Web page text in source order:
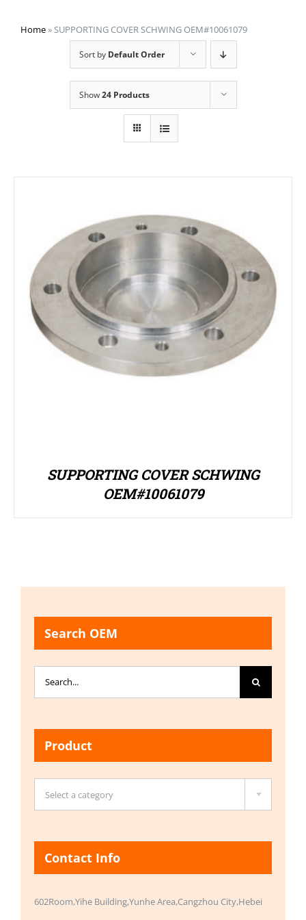
Home»SUPPORTING COVER SCHWING OEM#10061079
Sort by Default Order
Show24 Products
SUPPORTING COVER SCHWING
OEM#10061079
Search OEM
Search
for:
Product
Select a category
Contact Info
602Room,Yihe Building,Yunhe Area,Cangzhou City,Hebei